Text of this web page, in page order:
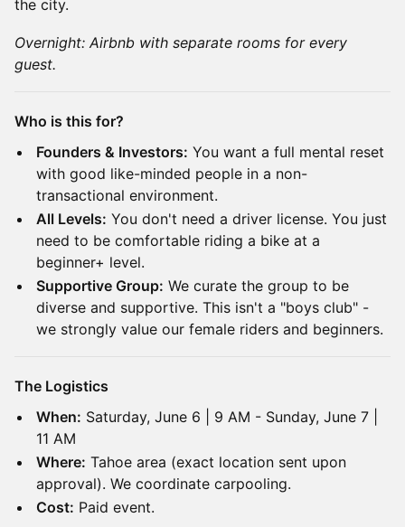
the city.
Overnight: Airbnb with separate rooms for every
guest.
Who is this for?
Founders & Investors: You want a full mental reset
with good like-minded people in a non-
transactional environment.
All Levels: You don't need a driver license. You just
need to be comfortable riding a bike at a
beginner+ level.
Supportive Group: We curate the group to be
diverse and supportive. This isn't a "boys club" -
we strongly value our female riders and beginners.
The Logistics
When: Saturday, June 6 | 9 AM - Sunday, June 7 |
11 AM
Where: Tahoe area (exact location sent upon
approval). We coordinate carpooling.
Cost: Paid event.